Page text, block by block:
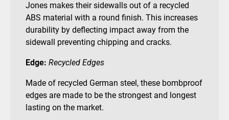
Jones makes their sidewalls out of a recycled
ABS material with a round finish. This increases
durability by deflecting impact away from the
sidewall preventing chipping and cracks.
Edge: Recycled Edges
Made of recycled German steel, these bombproof
edges are made to be the strongest and longest
lasting on the market.